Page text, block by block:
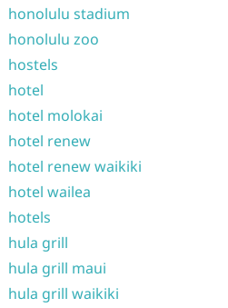
honolulu stadium
honolulu zoo
hostels
hotel
hotel molokai
hotel renew
hotel renew waikiki
hotel wailea
hotels
hula grill
hula grill maui
hula grill waikiki